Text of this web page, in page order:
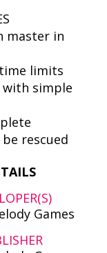
master in
limits
simple
rescued
Games